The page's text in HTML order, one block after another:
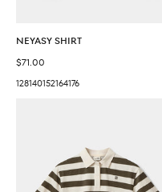
NEYASY SHIRT
Sale price
$71.00
128140152164176